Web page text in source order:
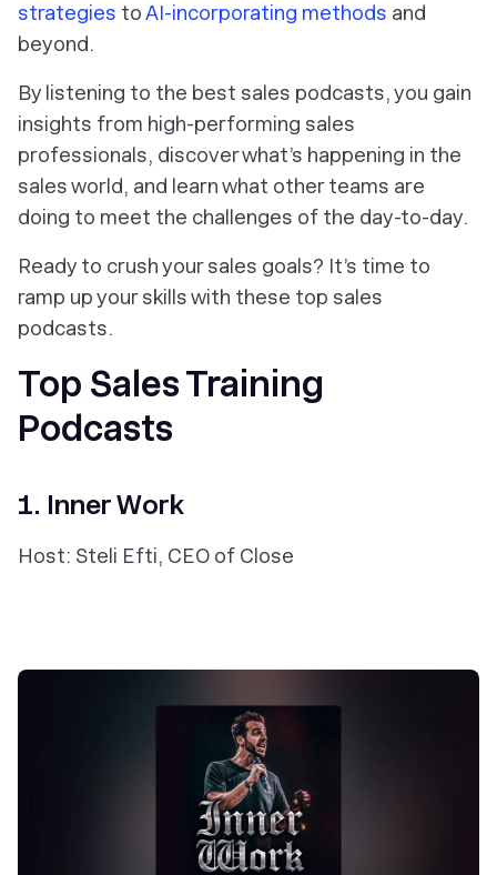
strategies toAI-incorporating methods and
beyond.
By listening to the best sales podcasts, you gain
insights from high-performing sales
professionals, discover what’s happening in the
sales world, and learn what other teams are
doing to meet the challenges of the day-to-day.
Ready to crush your sales goals? It’s time to
ramp up your skills with these top sales
podcasts.
Top Sales Training
Podcasts
1. Inner Work
Host: Steli Efti, CEO of Close